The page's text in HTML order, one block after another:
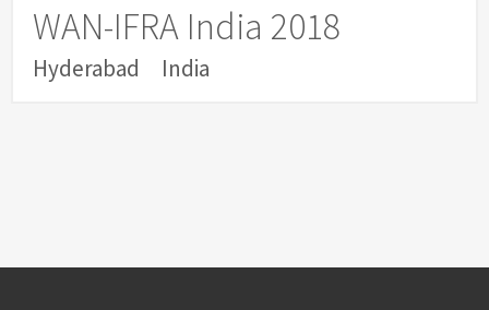
WAN-IFRA India 2018
Hyderabad India